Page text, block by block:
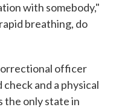
with somebody,"
breathing, do
officer
and a physical
the only state in